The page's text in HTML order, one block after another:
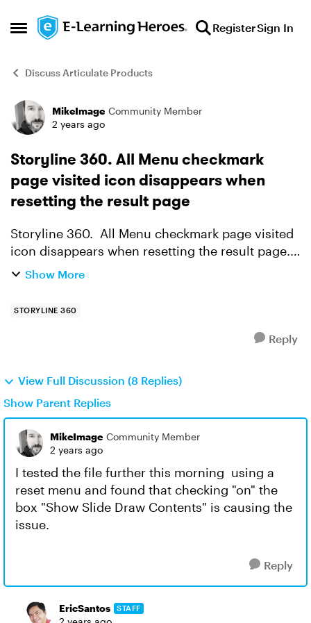
Open Side Menu
Skip to content RegisterSign In
Discuss Articulate Products
Forum Discussion
MikeImage Community Member
2 years ago
Storyline 360. All Menu checkmark
page visited icon disappears when
resetting the result page
Storyline 360. All Menu checkmark page visited
icon disappears when resetting the result page.
Using the V3.80.31058.0 05-12-2023 update This
Show More
STORYLINE 360
Reply
View Full Discussion (8 Replies)
Show Parent Replies
MikeImage Community Member
2 years ago
I tested the file further this morning using a
reset menu and found that checking "on" the
box "Show Slide Draw Contents" is causing the
issue.
Reply
EricSantos STAFF